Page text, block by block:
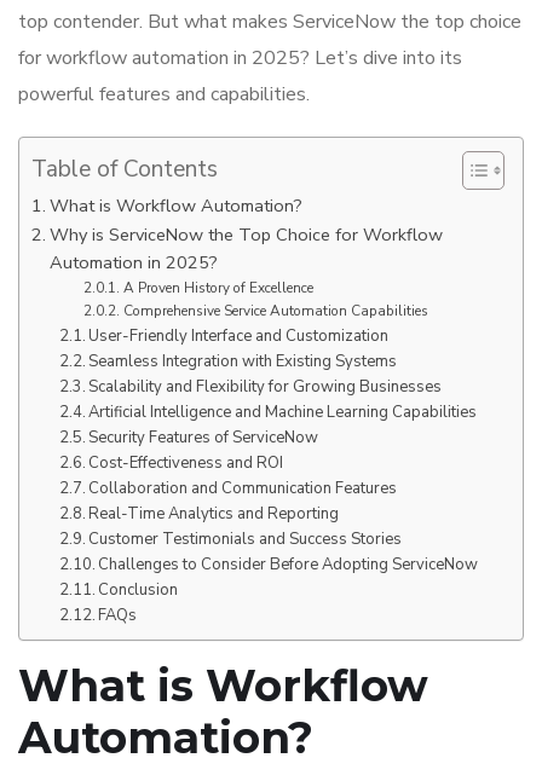
top contender. But what makes ServiceNow the top choice
for workflow automation in 2025? Let’s dive into its
powerful features and capabilities.
Table of Contents
What is Workflow Automation?
Why is ServiceNow the Top Choice for Workflow
Automation in 2025?
A Proven History of Excellence
Comprehensive Service Automation Capabilities
User-Friendly Interface and Customization
Seamless Integration with Existing Systems
Scalability and Flexibility for Growing Businesses
Artificial Intelligence and Machine Learning Capabilities
Security Features of ServiceNow
Cost-Effectiveness and ROI
Collaboration and Communication Features
Real-Time Analytics and Reporting
Customer Testimonials and Success Stories
Challenges to Consider Before Adopting ServiceNow
Conclusion
FAQs
What is Workflow
Automation?